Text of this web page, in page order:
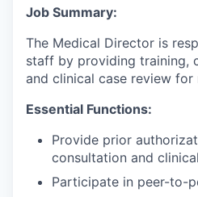
Job Summary:
The Medical Director is
staff by providing training,
and clinical case review for
Essential Functions:
Provide prior
consultation and
Participate in peer-to-